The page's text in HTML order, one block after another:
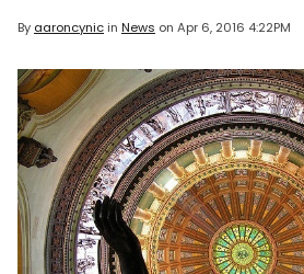
By aaroncynicin News on Apr 6, 2016 4:22PM